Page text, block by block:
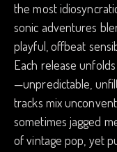
the most
sonic adventures
playful, offbeat
Each release
—unpredictable,
tracks mix
sometimes jagged
of vintage pop, yet